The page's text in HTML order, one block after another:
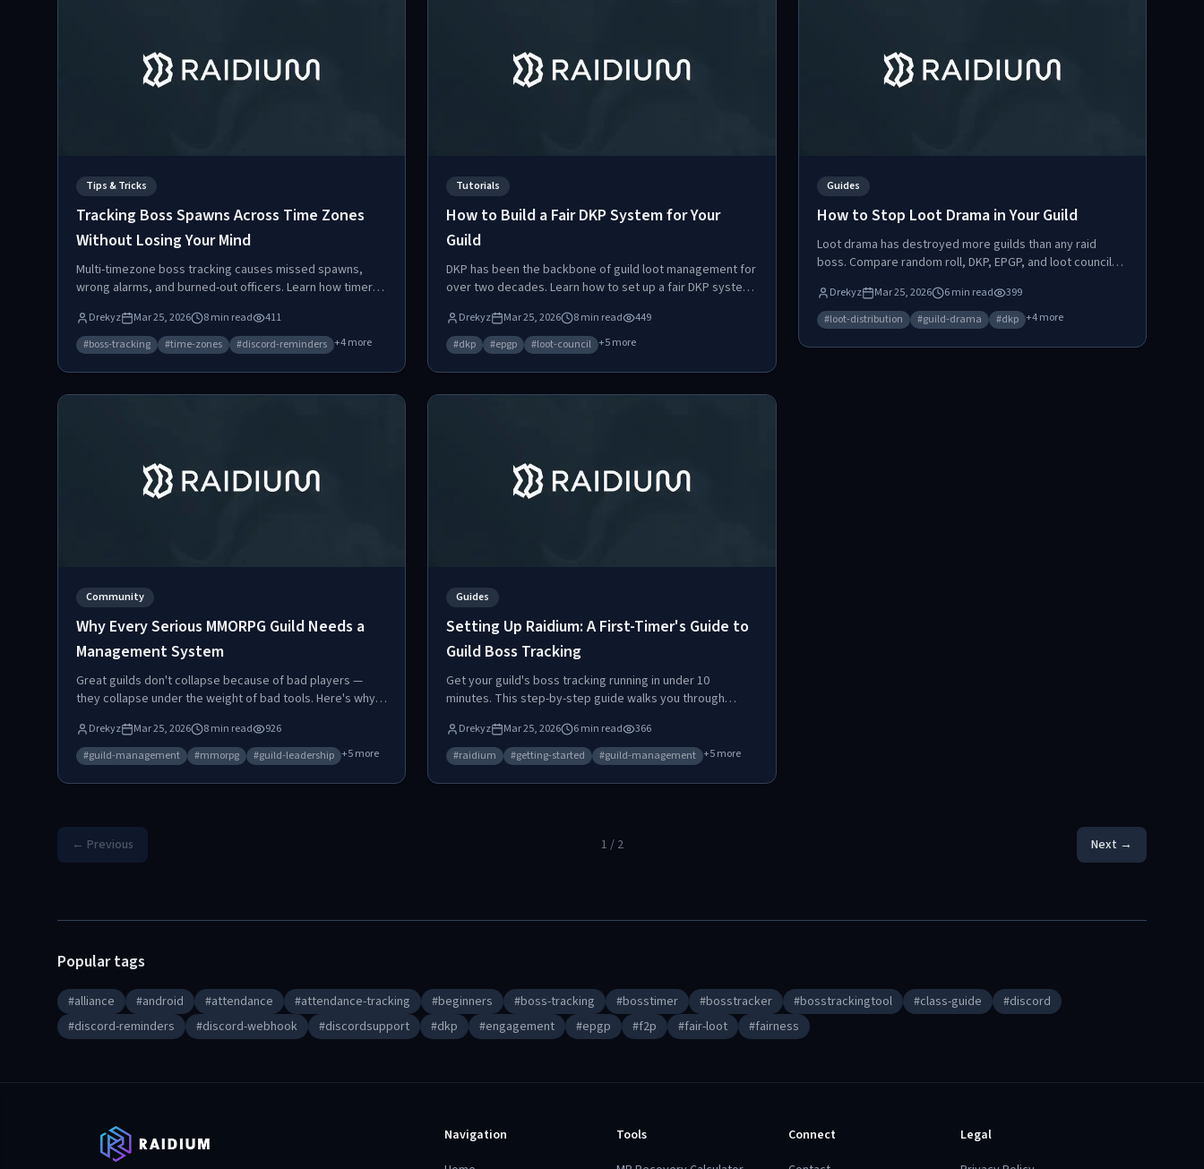
Tips & Tricks
Tracking Boss Spawns Across Time Zones
Without Losing Your Mind
Multi-timezone boss tracking causes missed spawns,
wrong alarms, and burned-out officers. Learn how timer-
how automated timezone-aware Discord reminders
eliminate coordination chaos.
Drekyz Mar 25, 2026 8min read
411
#boss-tracking #time-zones #discord-reminders +4more
Tutorials
How to Build a Fair DKP System for Your
Guild
DKP has been the backbone of guild loot management for
over two decades. Learn how to set up a fair DKP system,
and discover why automated point systems are replacing
manual tracking.
Drekyz Mar 25, 2026 8min read
449
#dkp #epgp #loot-council +5more
Guides
How to Stop Loot Drama in Your Guild
Loot drama has destroyed more guilds than any raid
boss. Compare random roll, DKP, EPGP, and loot council
eliminates arguments by turning loot distribution into a
self-regulating economy.
Drekyz Mar 25, 2026 6min read
399
#loot-distribution #guild-drama #dkp +4more
Community
Why Every Serious MMORPG Guild Needs a
Management System
Great guilds don't collapse because of bad players —
they collapse under the weight of bad tools. Here's why
essential for competitive MMORPG guilds.
Drekyz Mar 25, 2026 8min read
926
#guild-management #mmorpg #guild-leadership +5more
Guides
Setting Up Raidium: A First-Timer's Guide to
Guild Boss Tracking
Get your guild's boss tracking running in under 10
minutes. This step-by-step guide walks you through
kill logging.
Drekyz Mar 25, 2026 6min read
366
#raidium #getting-started #guild-management +5more
← Previous 1 / 2 Next →
Popular tags
#alliance #android #attendance #attendance-tracking #beginners #boss-tracking #bosstimer #bosstracker #bosstrackingtool #class-guide #discord
#discord-reminders #discord-webhook #discordsupport #dkp #engagement #epgp #f2p #fair-loot #fairness
Navigation
Tools
Connect
Legal